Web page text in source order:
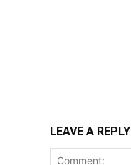
LEAVE A REPLY